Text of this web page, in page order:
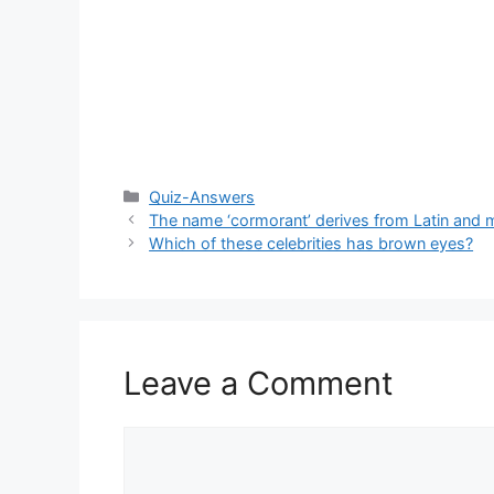
Categories
Quiz-Answers
The name ‘cormorant’ derives from Latin and
Which of these celebrities has brown eyes?
Leave a Comment